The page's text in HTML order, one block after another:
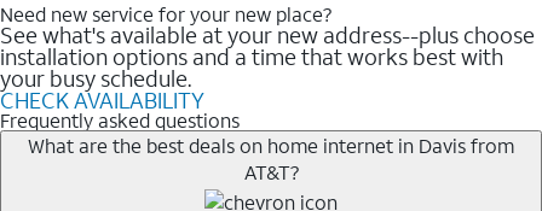
Need new service for your new place?
See what's available at your new address--plus choose
installation options and a time that works best with
your busy schedule.
CHECK AVAILABILITY
Frequently asked questions
What are the best deals on home internet in Davis from
AT&T?